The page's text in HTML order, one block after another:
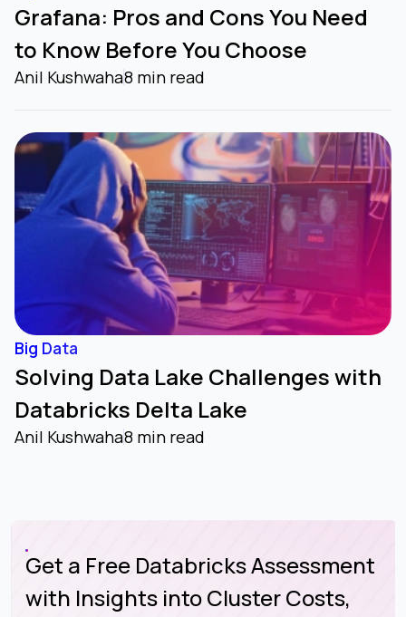
Grafana: Pros and Cons You Need
to Know Before You Choose
Anil Kushwaha8 min read
Big Data
Solving Data Lake Challenges with
Databricks Delta Lake
Anil Kushwaha8 min read
Get a Free Databricks Assessment
with Insights into Cluster Costs,